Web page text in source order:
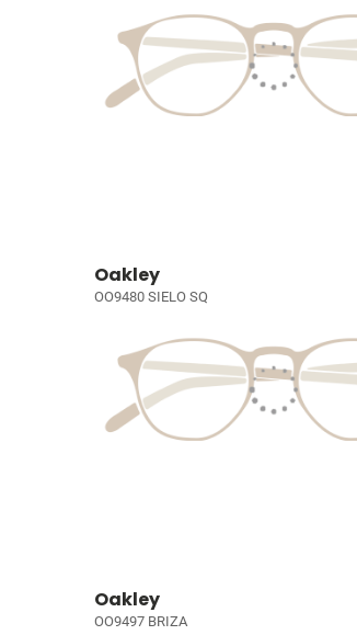
Oakley
OO9480 SIELO SQ
Oakley
OO9497 BRIZA